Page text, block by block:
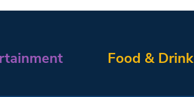
Food & Drink